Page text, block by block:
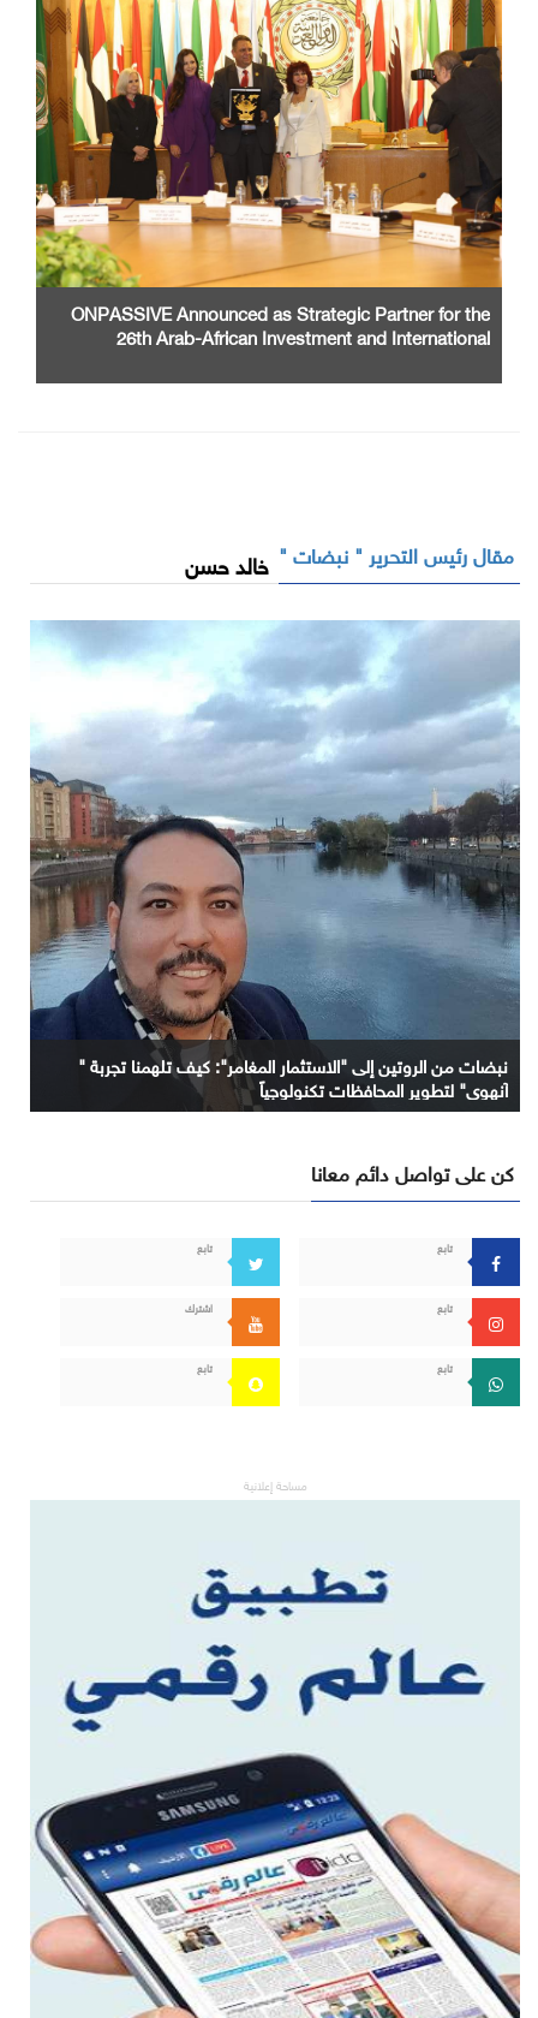
ONPASSIVE Announced as Strategic Partner for the
26th Arab-African Investment and International
مقال رئيس التحرير " نبضات " خالد حسن
نبضات من الروتين إلى "الاستثمار المغامر": كيف تلهمنا تجربة "
آنهوي" لتطوير المحافظات تكنولوجياً
كن على تواصل دائم معانا
تابع تابع
تابع اشترك
تابع تابع
مساحة إعلانية